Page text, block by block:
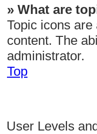
» What are
Topic icons
content. The
administrator.
Top
User Levels